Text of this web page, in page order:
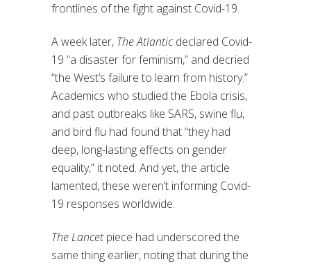
frontlines of the fight against Covid-19.
A week later, The Atlanticdeclared Covid-
19 “a disaster for feminism,” and decried
“the West’s failure to learn from history.”
Academics who studied the Ebola crisis,
and past outbreaks like SARS, swine flu,
and bird flu had found that “they had
deep, long-lasting effects on gender
equality,” it noted. And yet, the article
lamented, these weren’t informing Covid-
19 responses worldwide.
The Lancetpiece had underscored the
same thing earlier, noting that during the